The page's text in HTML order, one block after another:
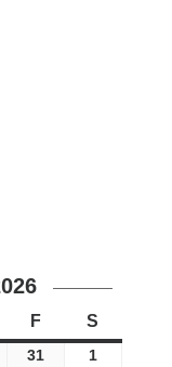
F S
31
1